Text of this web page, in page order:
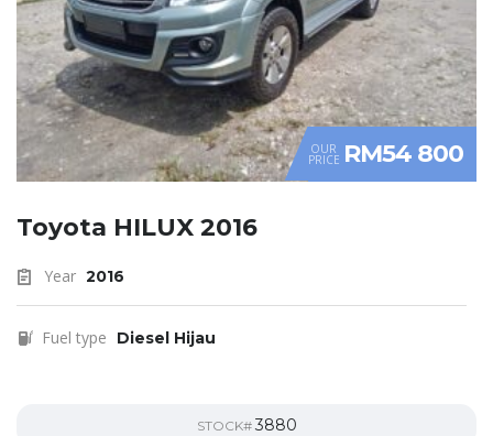
OUR
PRICE RM54 800
Toyota HILUX 2016
Year 2016
Fuel type Diesel Hijau
STOCK#3880